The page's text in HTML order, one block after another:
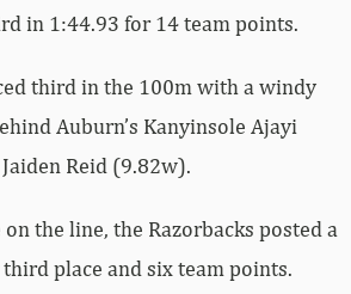
in 1:44.93 for 14 team points.
third in the 100m with a windy
Auburn’s Kanyinsole Ajayi
Reid (9.82w).
the line, the Razorbacks posted a
place and six team points.